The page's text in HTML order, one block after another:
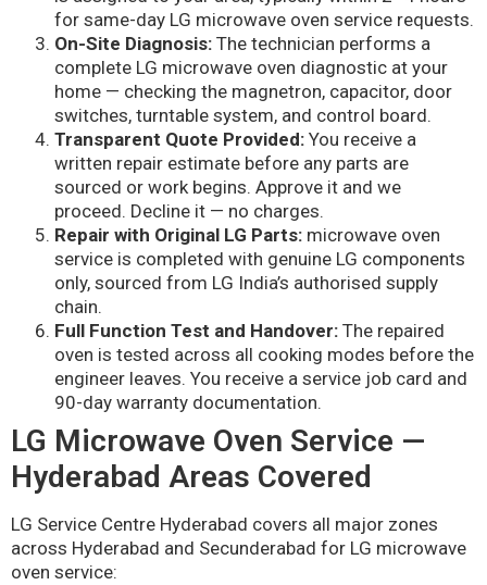
for same-day LG microwave oven service requests.
On-Site Diagnosis: The technician performs a
complete LG microwave oven diagnostic at your
home — checking the magnetron, capacitor, door
switches, turntable system, and control board.
Transparent Quote Provided: You receive a
written repair estimate before any parts are
sourced or work begins. Approve it and we
proceed. Decline it — no charges.
Repair with Original LG Parts: microwave oven
service is completed with genuine LG components
only, sourced from LG India’s authorised supply
chain.
Full Function Test and Handover: The repaired
oven is tested across all cooking modes before the
engineer leaves. You receive a service job card and
90-day warranty documentation.
LG Microwave Oven Service —
Hyderabad Areas Covered
LG Service Centre Hyderabad covers all major zones
across Hyderabad and Secunderabad for LG microwave
oven service: